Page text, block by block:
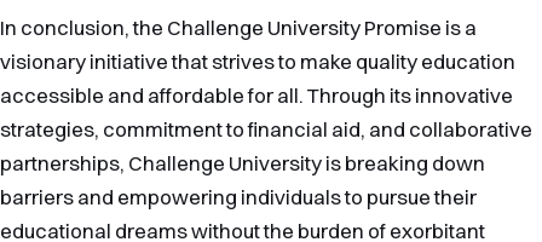
In conclusion, the Challenge University Promise is a
visionary initiative that strives to make quality education
accessible and affordable for all. Through its innovative
strategies, commitment to financial aid, and collaborative
partnerships, Challenge University is breaking down
barriers and empowering individuals to pursue their
educational dreams without the burden of exorbitant